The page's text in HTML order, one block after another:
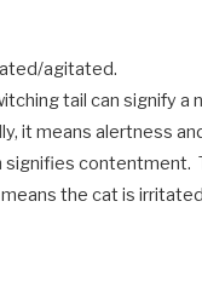
agitated.
tail can signify a
it means alertness
contentment.
the cat is